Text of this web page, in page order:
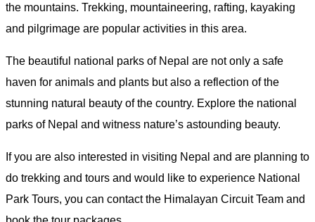
the mountains. Trekking, mountaineering, rafting, kayaking
and pilgrimage are popular activities in this area.
The beautiful national parks of Nepal are not only a safe
haven for animals and plants but also a reflection of the
stunning natural beauty of the country. Explore the national
parks of Nepal and witness nature’s astounding beauty.
If you are also interested in visiting Nepal and are planning to
do trekking and tours and would like to experience National
Park Tours, you can contact the Himalayan Circuit Team and